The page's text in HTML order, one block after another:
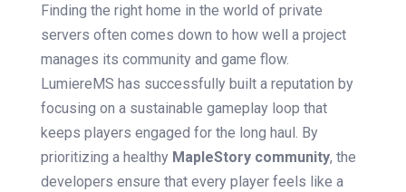
Finding the right home in the world of private
servers often comes down to how well a project
manages its community and game flow.
LumiereMS has successfully built a reputation by
focusing on a sustainable gameplay loop that
keeps players engaged for the long haul. By
prioritizing a healthy MapleStory community, the
developers ensure that every player feels like a